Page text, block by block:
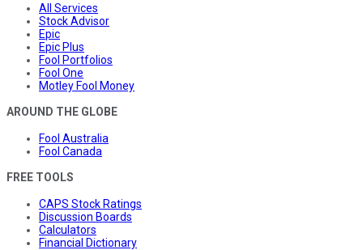
All Services
Stock Advisor
Epic
Epic Plus
Fool Portfolios
Fool One
Motley Fool Money
AROUND THE GLOBE
Fool Australia
Fool Canada
FREE TOOLS
CAPS Stock Ratings
Discussion Boards
Calculators
Financial Dictionary